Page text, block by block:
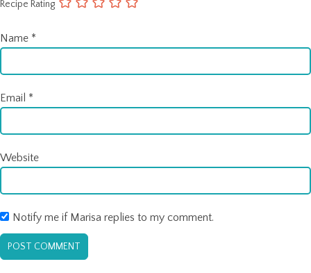
Recipe Rating
Name *
Email *
Website
Notify me if Marisa replies to my comment.